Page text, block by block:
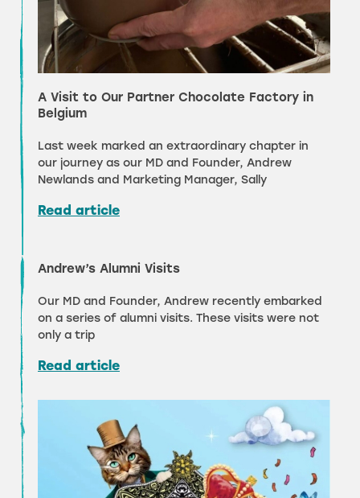
A Visit to Our Partner Chocolate Factory in
Belgium
Last week marked an extraordinary chapter in
our journey as our MD and Founder, Andrew
Newlands and Marketing Manager, Sally
Read article
Andrew’s Alumni Visits
Our MD and Founder, Andrew recently embarked
on a series of alumni visits. These visits were not
only a trip
Read article